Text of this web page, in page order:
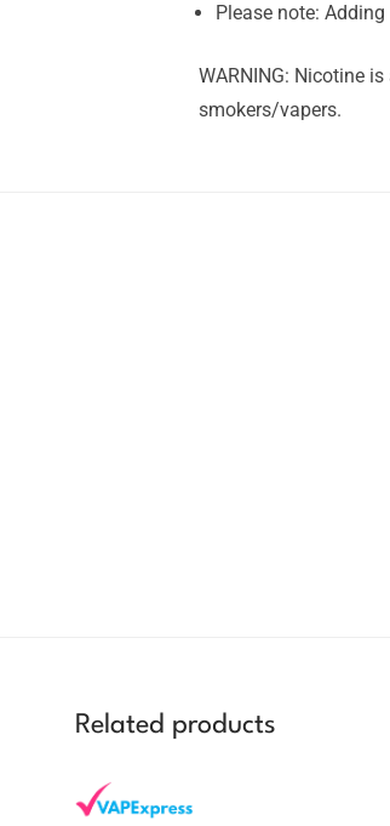
Please note:
WARNING: Nicotine
smokers/vapers.
Related products